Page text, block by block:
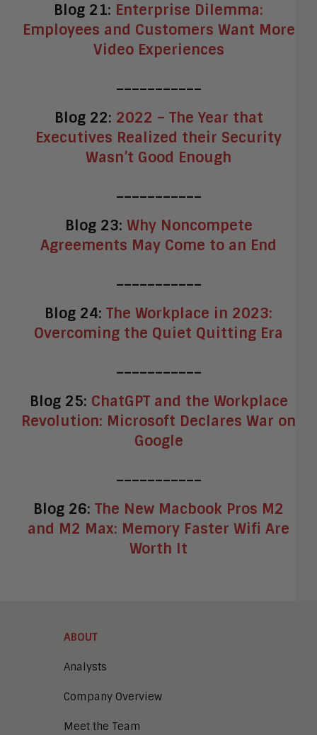
Blog 21: Enterprise Dilemma:
Employees and Customers Want More
Video Experiences
Blog 22: 2022 – The Year that
Executives Realized their Security
Wasn’t Good Enough
Blog 23: Why Noncompete
Agreements May Come to an End
Blog 24: The Workplace in 2023:
Overcoming the Quiet Quitting Era
Blog 25: ChatGPT and the Workplace
Revolution: Microsoft Declares War on
Google
Blog 26: The New Macbook Pros M2
and M2 Max: Memory Faster Wifi Are
Worth It
ABOUT
Analysts
Company Overview
Meet the Team